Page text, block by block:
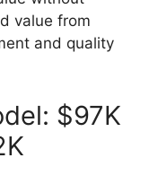
value from
and quality
$97K